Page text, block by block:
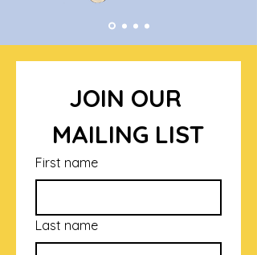
JOIN OUR
MAILING LIST
First name
Last name